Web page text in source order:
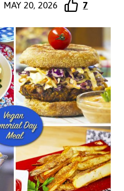
MAY 20, 2026 7